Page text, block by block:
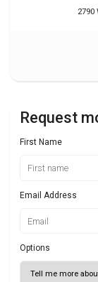
2790
Request
First Name
Email Address
Options